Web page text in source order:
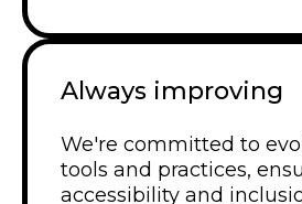
Always improving
We're committed to
tools and practices,
accessibility and